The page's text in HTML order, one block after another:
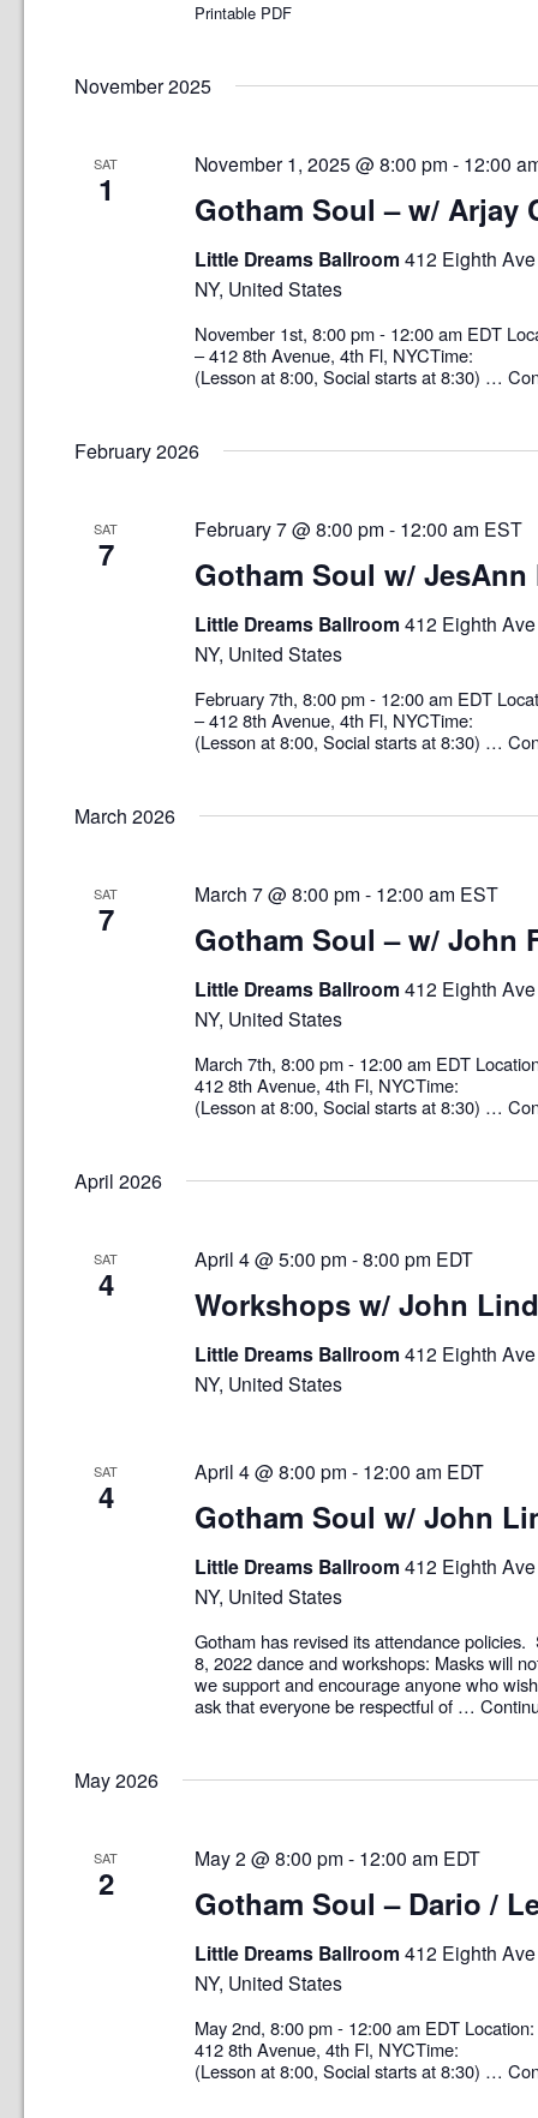
Printable PDF
November 2025
SAT
1 Gotham Soul – w/ Arjay
November 1, 2025 @ 8:00 pm - 12:00
Little Dreams Ballroom412 Eighth
NY, United States
November 1st, 8:00 pm - 12:00 am
– 412 8th Avenue, 4th Fl, NYCTime:
(Lesson at 8:00, Social starts at 8:30) …
February 2026
SAT
7 Gotham Soul w/ JesAnn
February 7 @ 8:00 pm - 12:00 am EST
Little Dreams Ballroom412 Eighth
NY, United States
February 7th, 8:00 pm - 12:00 am EDT
– 412 8th Avenue, 4th Fl, NYCTime:
(Lesson at 8:00, Social starts at 8:30) …
March 2026
SAT
7 Gotham Soul – w/ John
March 7 @ 8:00 pm - 12:00 am EST
Little Dreams Ballroom412 Eighth
NY, United States
March 7th, 8:00 pm - 12:00 am EDT
412 8th Avenue, 4th Fl, NYCTime:
(Lesson at 8:00, Social starts at 8:30) …
April 2026
SAT
4 Workshops w/ John
April 4 @ 5:00 pm -8:00 pm EDT
Little Dreams Ballroom412 Eighth
NY, United States
SAT
4 Gotham Soul w/ John
April 4 @ 8:00 pm - 12:00 am EDT
Little Dreams Ballroom412 Eighth
NY, United States
Gotham has revised its attendance
8, 2022 dance and workshops: Masks will
we support and encourage anyone who
ask that everyone be respectful of …
May 2026
SAT
2 Gotham Soul – Dario /
May 2 @ 8:00 pm - 12:00 am EDT
Little Dreams Ballroom412 Eighth
NY, United States
May 2nd, 8:00 pm - 12:00 am EDT
412 8th Avenue, 4th Fl, NYCTime:
(Lesson at 8:00, Social starts at 8:30) …